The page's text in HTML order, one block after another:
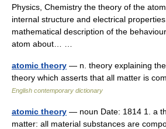
Physics, Chemistry the theory of the
internal structure and electrical
mathematical description of the
atom about… …
atomic theory — n. theory explaining
theory which asserts that all matter is
English contemporary dictionary
atomic theory — noun Date: 1814 1. a
matter: all material substances are